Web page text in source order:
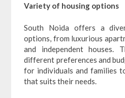
Variety of housing options
South Noida offers a
options, from luxurious
and independent houses.
different preferences and
for individuals and families
that suits their needs.